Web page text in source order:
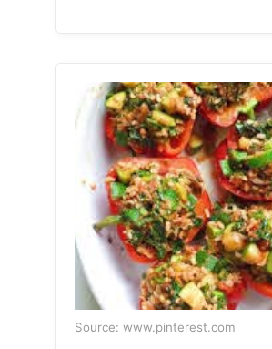
Source: www.pinterest.com